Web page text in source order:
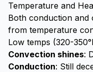
Temperature and
Both conduction
from temperature
Low temps (320-
Convection shines:
Conduction: Still